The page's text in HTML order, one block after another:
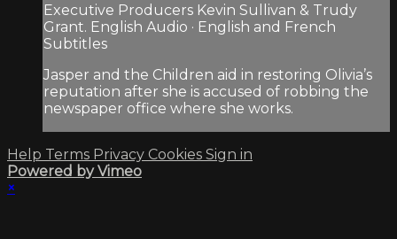
Executive Producers Kevin Sullivan & Trudy
Grant. English Audio · English and French
Subtitles
Jasper and the Children aid in restoring Olivia’s
reputation after she is accused of robbing the
newspaper office where she works.
Help Terms Privacy Cookies Sign in
Powered by Vimeo
×